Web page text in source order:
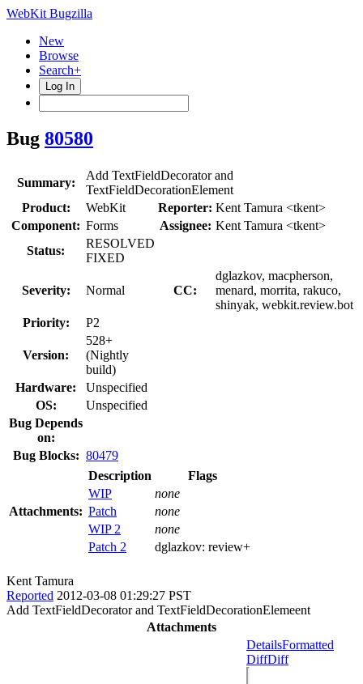
WebKit Bugzilla
New
Browse
Search+
Log In
Bug 80580
Summary:
Add TextFieldDecorator and
TextFieldDecorationElement
Product:
WebKit Reporter: Kent Tamura <tkent>
Component: Forms Assignee: Kent Tamura <tkent>
Status:
RESOLVED
FIXED
Severity: Normal CC:
dglazkov, macpherson,
menard, morrita, rakuco,
shinyak, webkit.review.bot
Priority:
P2
Version:
528+
(Nightly
build)
Hardware:
Unspecified
OS:
Unspecified
Bug Depends
on:
Bug Blocks: 80479
Attachments:
Description
Flags
WIP
none
Patch
none
WIP 2
none
Patch 2
dglazkov: review+
Kent Tamura
Reported 2012-03-08 01:29:27 PST
Add TextFieldDecorator and TextFieldDecorationElemeent
Attachments
DetailsFormatted
DiffDiff